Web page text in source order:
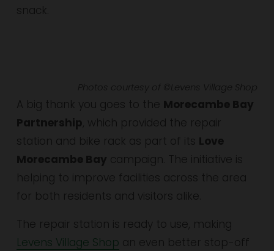
snack.
Photos courtesy of ©Levens Village Shop
A big thank you goes to the Morecambe Bay
Partnership, which provided the repair
station and bike rack as part of its Love
Morecambe Bay campaign. The initiative is
helping to improve facilities across the area
for both residents and visitors alike.
Levens Village Shop an even better stop-off